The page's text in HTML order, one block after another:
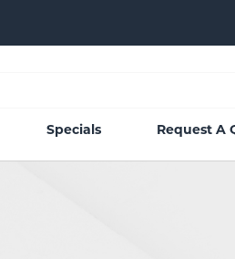
Specials Request A